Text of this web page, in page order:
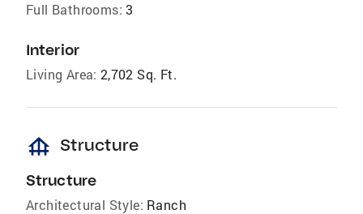
Full Bathrooms: 3
Interior
Living Area: 2,702 Sq. Ft.
foundation Structure
Structure
Architectural Style: Ranch